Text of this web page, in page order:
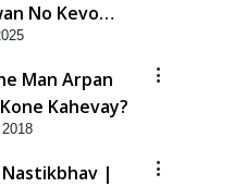
No Kevo
Chhe? |
| Short
| 24 Jul, 2025
Man Arpan
Kahevay?
|